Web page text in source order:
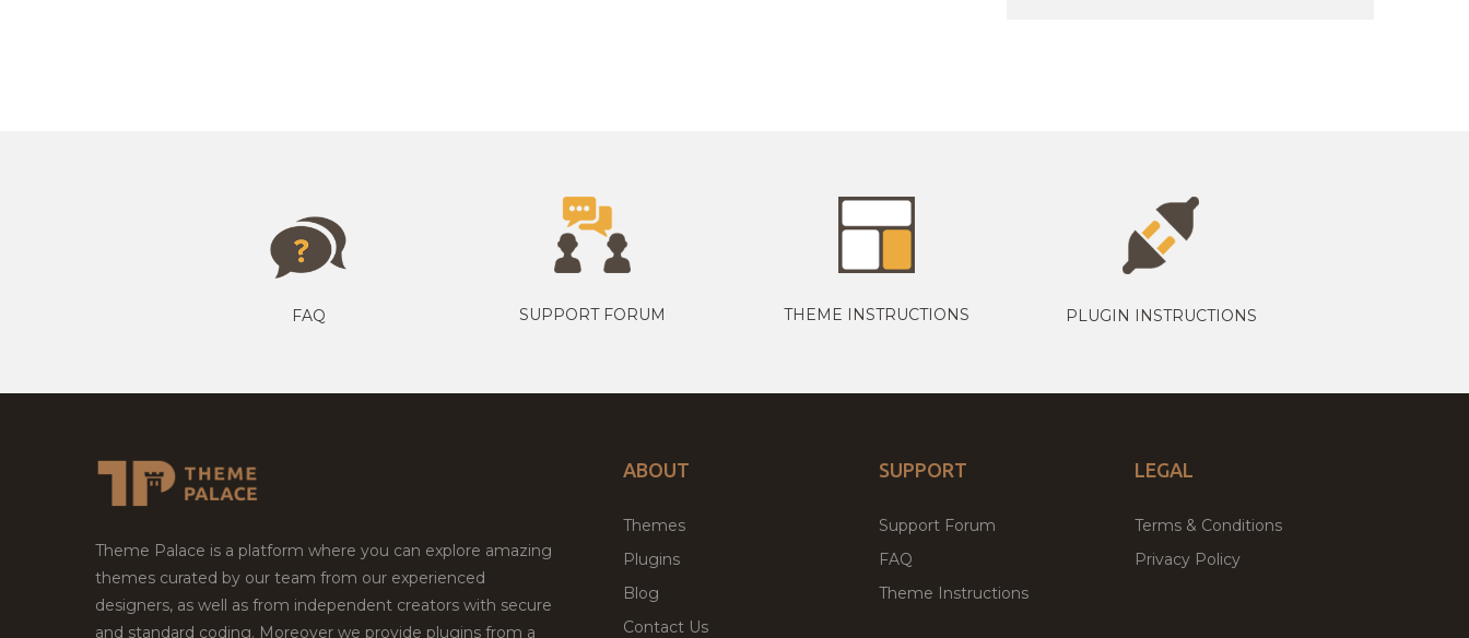
FAQ SUPPORT FORUM THEME INSTRUCTIONS PLUGIN INSTRUCTIONS
Theme Palace is a platform where you can explore amazing
themes curated by our team from our experienced
designers, as well as from independent creators with secure
and standard coding. Moreover we provide plugins from a
ABOUT
Themes
Plugins
Blog
Contact Us
SUPPORT
Support Forum
FAQ
Theme Instructions
LEGAL
Terms & Conditions
Privacy Policy